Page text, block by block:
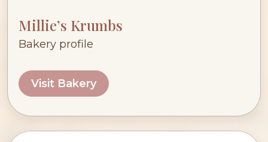
Millie’s Krumbs
Bakery profile
Visit Bakery